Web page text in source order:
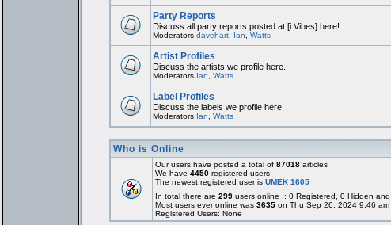
Party Reports
Discuss all party reports posted at [i:Vibes] here!
Moderators davehart, Ian Watts
Artist Profiles
Discuss the artists we profile here.
Moderators Ian Watts
Label Profiles
Discuss the labels we profile here.
Moderators Ian Watts
Who is Online
Our users have posted a total of 87018articles
We have 4450registered users
The newest registered user is UMEK 1605
In total there are 299users online :: 0 Registered, 0 Hidden
Most users ever online was 3635on Thu Sep 26, 2024 9:46 am
Registered Users: None